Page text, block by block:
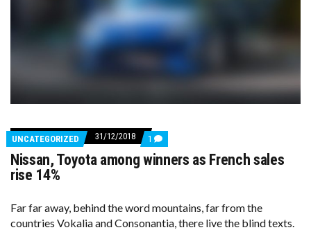
UNCATEGORIZED 31/12/2018 1 COMMENTS
ON
NISSAN,
FRENCH
SALES
Nissan, Toyota among winners as French sales
rise 14%
Far far away, behind the word mountains, far from the
countries Vokalia and Consonantia, there live the blind texts.